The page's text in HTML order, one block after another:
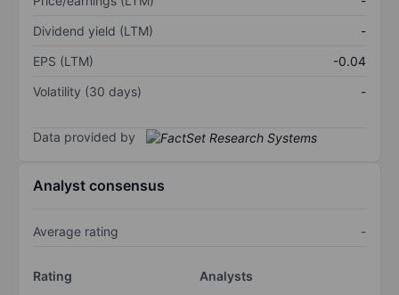
Dividend yield (LTM)
-
EPS (LTM)
-0.04
Volatility (30 days)
-
Data provided by
Analyst consensus
Average rating -
Rating
Analysts